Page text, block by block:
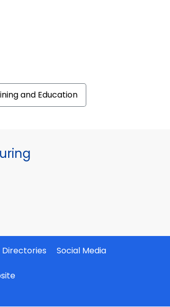
and Education
Directories
Social Media